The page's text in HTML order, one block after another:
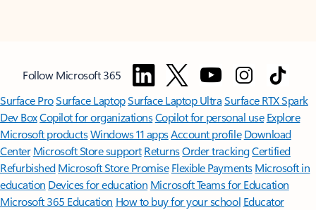
Follow Microsoft 365
Surface ProSurface LaptopSurface Laptop UltraSurface RTX Spark
Dev BoxCopilot for organizationsCopilot for personal use Explore
Microsoft productsWindows 11 appsAccount profile Download
Center Microsoft Store support ReturnsOrder trackingCertified
Refurbished Microsoft Store Promise Flexible Payments Microsoft in
education Devices for education Microsoft Teams for Education
Microsoft 365 Education How to buy for your school Educator